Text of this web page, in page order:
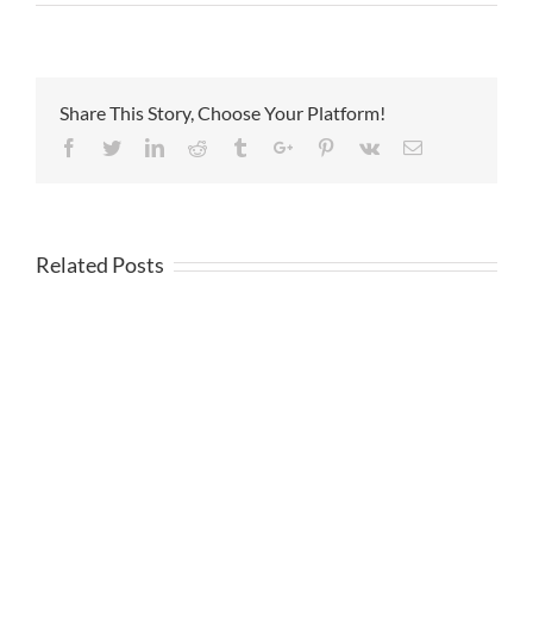
Share This Story, Choose Your Platform!
Facebook
TwitterLinkedinReddit TumblrGoogle+Pinterest
Vk Email
Related Posts